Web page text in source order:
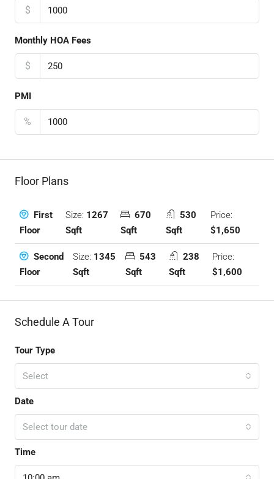
$
Monthly HOA Fees
$
PMI
%
Floor Plans
First
Floor
Size: 1267
Sqft
670
Sqft
530
Sqft
Price:
$1,650
Second
Floor
Size: 1345
Sqft
543
Sqft
238
Sqft
Price:
$1,600
Schedule A Tour
Tour Type
Select
Date
Select tour date
Time